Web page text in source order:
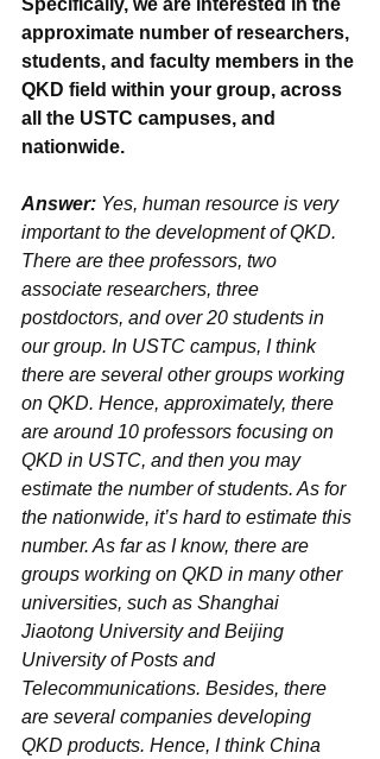
approximate number of researchers,
students, and faculty members in the
QKD field within your group, across
all the USTC campuses, and
nationwide.
Answer: Yes, human resource is very
important to the development of QKD.
There are thee professors, two
associate researchers, three
postdoctors, and over 20 students in
our group. In USTC campus, I think
there are several other groups working
on QKD. Hence, approximately, there
are around 10 professors focusing on
QKD in USTC, and then you may
estimate the number of students. As for
the nationwide, it’s hard to estimate this
number. As far as I know, there are
groups working on QKD in many other
universities, such as Shanghai
Jiaotong University and Beijing
University of Posts and
Telecommunications. Besides, there
are several companies developing
QKD products. Hence, I think China